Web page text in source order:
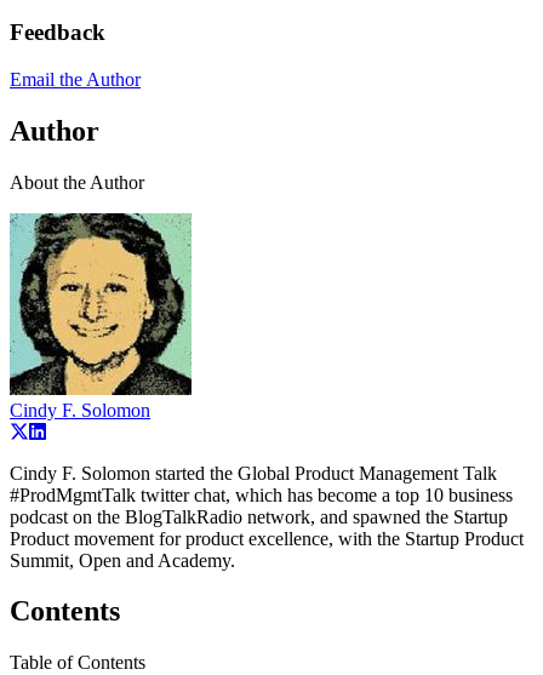
Feedback
Email the Author
Author
About the Author
Cindy F. Solomon
Cindy F. Solomon started the Global Product Management Talk
#ProdMgmtTalk twitter chat, which has become a top 10 business
podcast on the BlogTalkRadio network, and spawned the Startup
Product movement for product excellence, with the Startup Product
Summit, Open and Academy.
Contents
Table of Contents